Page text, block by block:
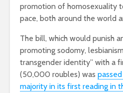
promotion of homosexuality
pace, both around the world
The bill, which would punish
promoting sodomy,
transgender identity” with a
(50,000 roubles) was
majority in its first reading in